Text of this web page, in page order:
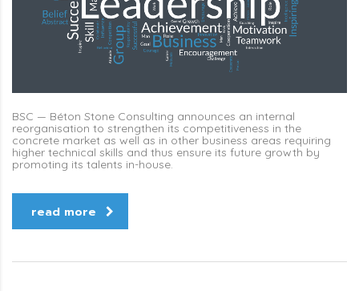
BSC — Béton Stone Consulting announces an internal
reorganisation to strengthen its competitiveness in the
concrete market as well as in other business areas requiring
higher technical skills and thus ensure its future growth by
promoting its talents in-house.
read more